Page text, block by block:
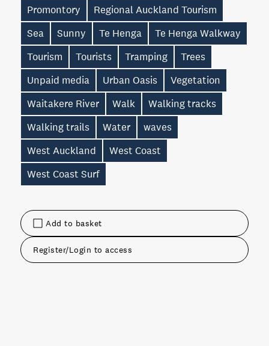
Add to basket
Register/Login to access
Promontory
Regional Auckland Tourism
Sea
Sunny Te Henga
Te Henga Walkway
Tourism
Tourists Tramping
Trees
Unpaid media
Urban Oasis
Vegetation
Waitakere River
Walk
Walking tracks
Walking trails
Water
waves
West Auckland
West Coast
West Coast Surf